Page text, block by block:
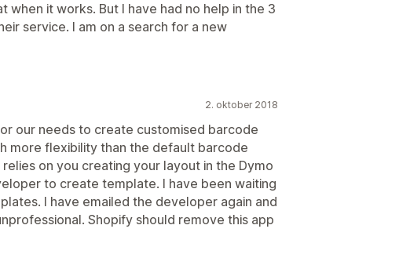
when it works. But I have had no help in the 3
service. I am on a search for a new
2. oktober 2018
our needs to create customised barcode
more flexibility than the default barcode
on you creating your layout in the Dymo
to create template. I have been waiting
I have emailed the developer again and
Shopify should remove this app